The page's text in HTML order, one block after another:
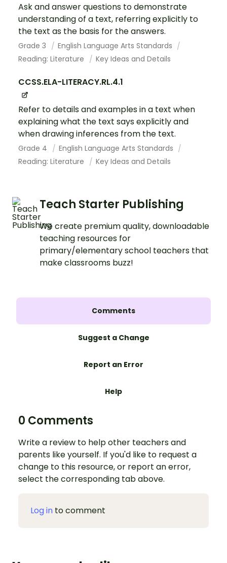
Ask and answer questions to demonstrate
understanding of a text, referring explicitly to
the text as the basis for the answers.
Grade 3
English Language Arts Standards
Reading: Literature
Key Ideas and Details
CCSS.ELA-LITERACY.RL.4.1
Refer to details and examples in a text when
explaining what the text says explicitly and
when drawing inferences from the text.
Grade 4
English Language Arts Standards
Reading: Literature
Key Ideas and Details
Teach Starter Publishing
We create premium quality, downloadable
teaching resources for
primary/elementary school teachers that
make classrooms buzz!
Comments
Suggest a Change
Report an Error
Help
0 Comments
Write a review to help other teachers and
parents like yourself. If you'd like to request a
change to this resource, or report an error,
select the corresponding tab above.
Log in to comment